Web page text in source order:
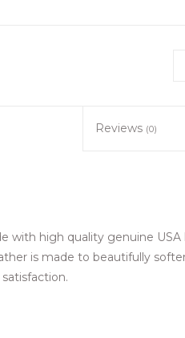
Reviews (0)
with high quality genuine USA
is made to beautifully